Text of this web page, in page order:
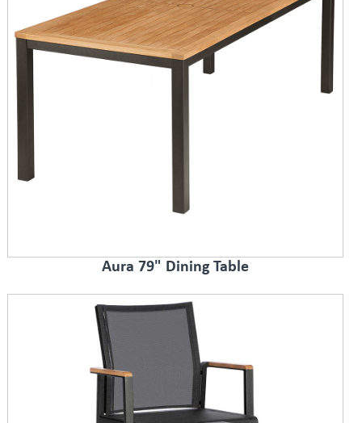
Aura 79" Dining Table